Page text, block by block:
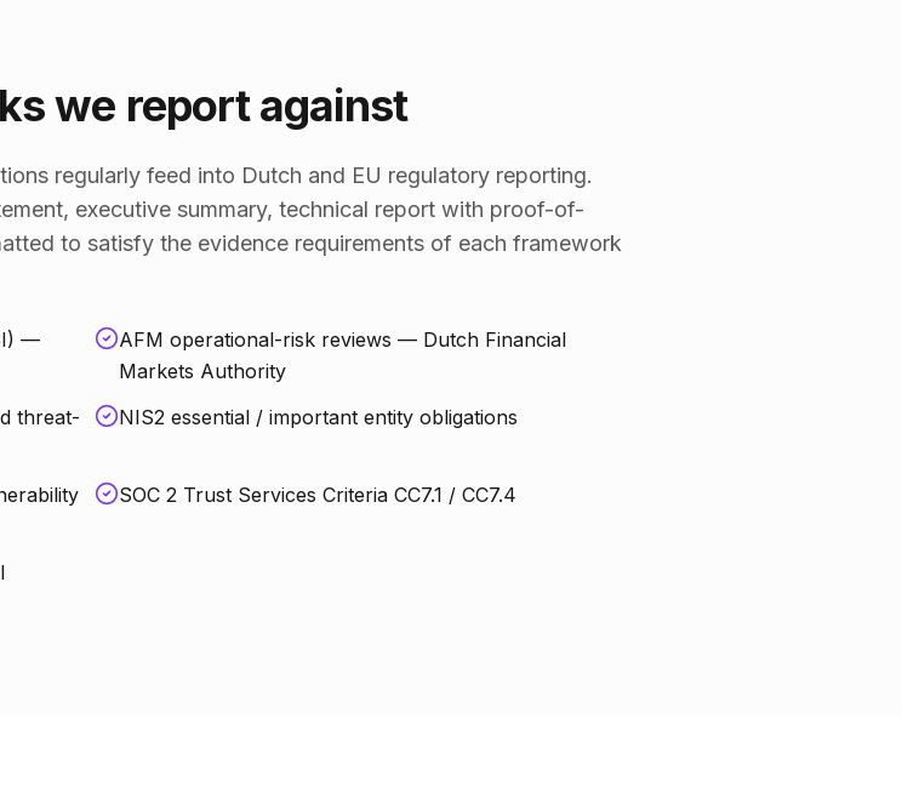
we report against
regularly feed into Dutch and EU regulatory reporting.
executive summary, technical report with proof-of-
to satisfy the evidence requirements of each framework
—
AFM operational-risk reviews — Dutch Financial
Markets Authority
threat-
NIS2 essential / important entity obligations
SOC 2 Trust Services Criteria CC7.1 / CC7.4